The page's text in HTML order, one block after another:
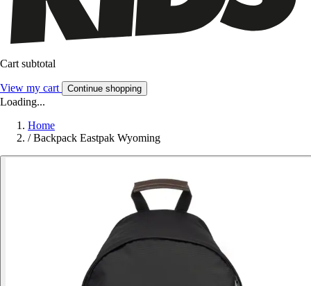
Cart subtotal
View my cart Continue shopping
Loading...
Home
/ Backpack Eastpak Wyoming